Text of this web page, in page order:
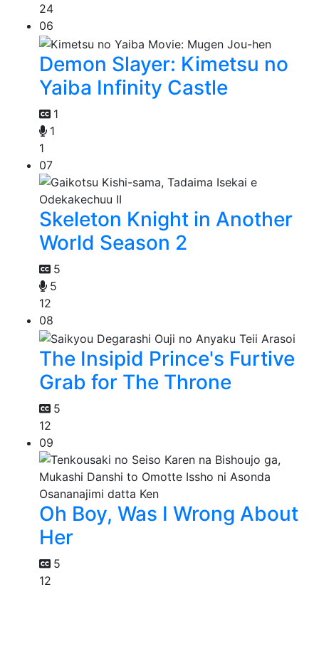
24
06
Demon Slayer: Kimetsu no
Yaiba Infinity Castle
1
1
1
07
Skeleton Knight in Another
World Season 2
5
5
12
08
The Insipid Prince's Furtive
Grab for The Throne
5
12
09
Oh Boy, Was I Wrong About
Her
5
12